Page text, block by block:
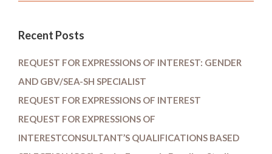
Recent Posts
REQUEST FOR EXPRESSIONS OF INTEREST: GENDER
AND GBV/SEA-SH SPECIALIST
REQUEST FOR EXPRESSIONS OF INTEREST
REQUEST FOR EXPRESSIONS OF
INTERESTCONSULTANT’S QUALIFICATIONS BASED